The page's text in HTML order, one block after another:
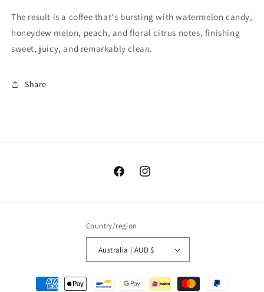
The result is a coffee that's bursting with watermelon candy,
honeydew melon, peach, and floral citrus notes, finishing
sweet, juicy, and remarkably clean.
Share
https://www.facebook.com/
https://www.instagram.com/
Country/region
Australia | AUD $
Payment